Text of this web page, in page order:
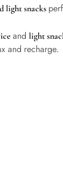
light snacks
and light
and recharge.